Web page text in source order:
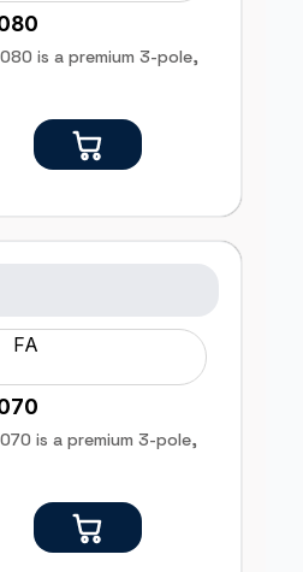
is a premium 3-pole,
FA
is a premium 3-pole,